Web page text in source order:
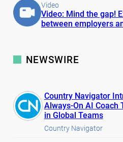
Video
Video: Mind the gap!
between employers
NEWSWIRE
Country Navigator
Always-On AI Coach
in Global Teams
Country Navigator